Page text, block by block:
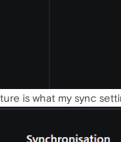
is what my sync